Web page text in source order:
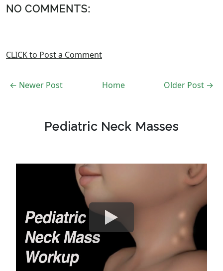
NO COMMENTS:
CLICK to Post a Comment
← Newer Post Older Post →
Home
Pediatric Neck Masses